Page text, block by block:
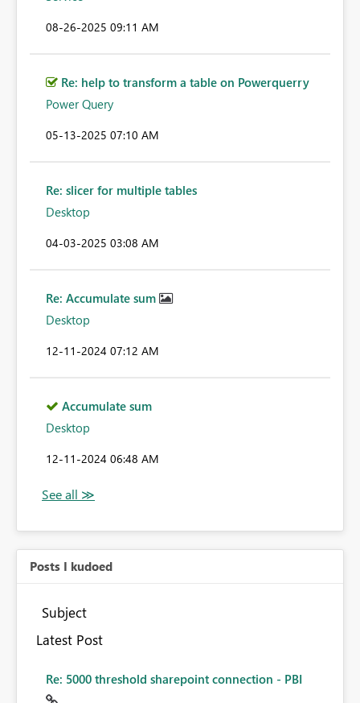
‎08-26-2025 09:11 AM
Re: help to transform a table on Powerquerry
Power Query
‎05-13-2025 07:10 AM
Re: slicer for multiple tables
Desktop
‎04-03-2025 03:08 AM
Re: Accumulate sum
Desktop
‎12-11-2024 07:12 AM
Accumulate sum
Desktop
‎12-11-2024 06:48 AM
Posts I kudoed
Subject
Latest Post
Re: 5000 threshold sharepoint connection - PBI